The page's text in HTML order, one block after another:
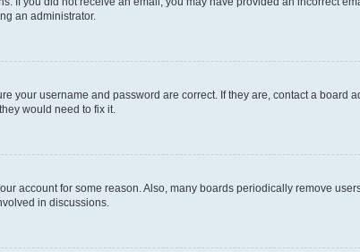
an administrator.
your username and password are correct. If they are, contact a board
would need to fix it.
account for some reason. Also, many boards periodically remove
in discussions.